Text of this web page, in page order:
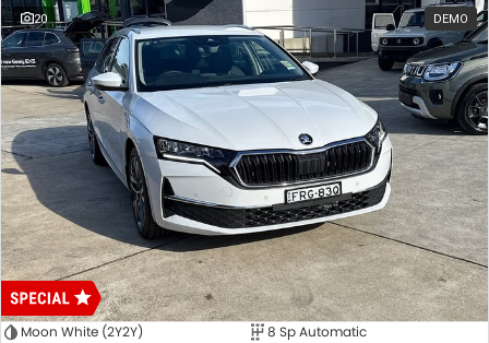
20 DEMO
Moon White (2Y2Y)
8 Sp Automatic